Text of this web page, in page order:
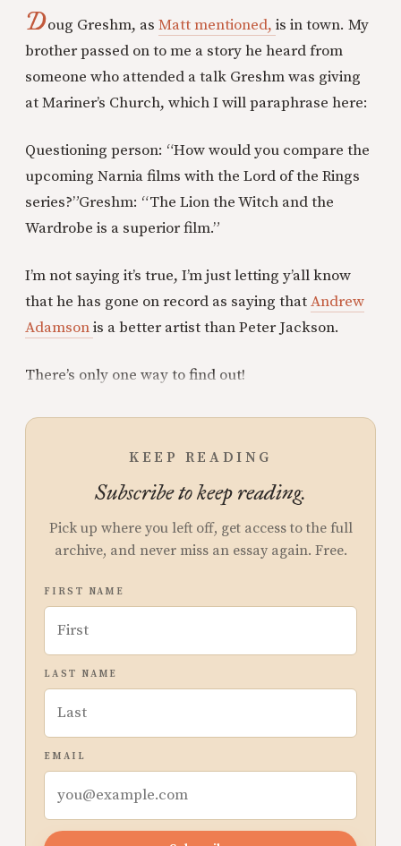
Doug Greshm, asMatt mentioned,is in town. My
brother passed on to me a story he heard from
someone who attended a talk Greshm was giving
at Mariner’s Church, which I will paraphrase here:
Questioning person: “How would you compare the
upcoming Narnia films with the Lord of the Rings
series?”Greshm: “The Lion the Witch and the
Wardrobe is a superior film.”
I’m not saying it’s true, I’m just letting y’all know
that he has gone on record as saying thatAndrew
Adamsonis a better artist than Peter Jackson.
There’s only one way to find out!
KEEP READING
Subscribe to keep reading.
Pick up where you left off, get access to the full
archive, and never miss an essay again. Free.
FIRST NAME
LAST NAME
EMAIL